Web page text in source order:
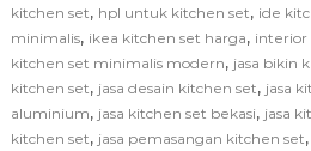
kitchen set, hpl untuk kitchen set, ide
minimalis, ikea kitchen set harga, interior
kitchen set minimalis modern, jasa bikin
kitchen set, jasa desain kitchen set, jasa
aluminium, jasa kitchen set bekasi, jasa
kitchen set, jasa pemasangan kitchen set,